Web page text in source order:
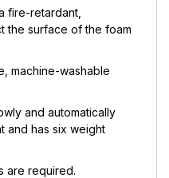
fire-retardant,
the surface of the foam
machine-washable
and automatically
and has six weight
are required.